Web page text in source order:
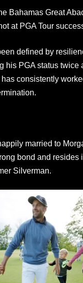
Bahamas Great
at PGA Tour
defined by
his PGA status twice
consistently
married to
bond and resides
Silverman.